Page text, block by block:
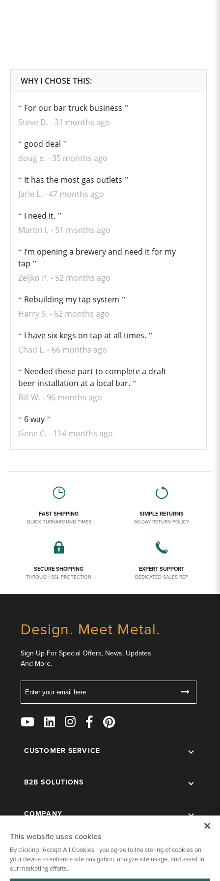
For our bar truck business
Steve D.
31 months ago
good deal
doug e.
35 months ago
It has the most gas outlets
Jarle L.
47 months ago
I need it.
Martin l.
51 months ago
I’m opening a brewery and need it for my
tap
Zeljko P.
52 months ago
Rebuilding my tap system
Harry S.
62 months ago
I have six kegs on tap at all times.
Chad L.
66 months ago
Needed these part to complete a draft
beer installation at a local bar.
Bill W.
96 months ago
6 way
Gene C.
114 months ago
FAST SHIPPING
QUICK TURNAROUND TIMES
SIMPLE RETURNS
60-DAY RETURN POLICY
SECURE SHOPPING
THROUGH SSL PROTECTION
EXPERT SUPPORT
DEDICATED SALES REP
Design. Meet Metal.
Sign Up For Special Offers, News, Updates
And More.
Follow
Us
Social
CUSTOMER SERVICE
B2B SOLUTIONS
COMPANY
This website uses cookies
By clicking “Accept All Cookies”, you agree to the storing of cookies on
your device to enhance site navigation, analyze site usage, and assist in
our marketing efforts.